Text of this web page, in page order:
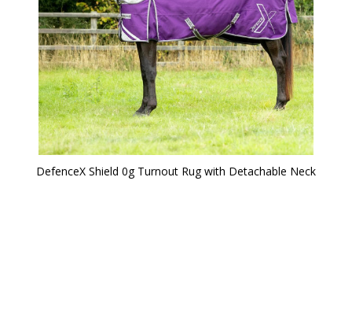
DefenceX Shield 0g Turnout Rug with Detachable Neck